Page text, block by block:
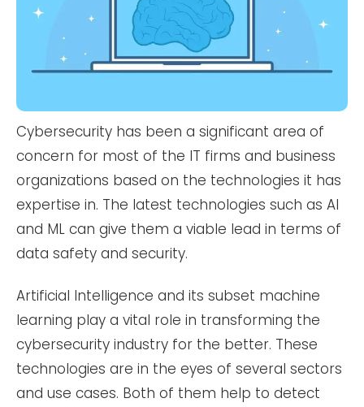
Cybersecurity has been a significant area of
concern for most of the IT firms and business
organizations based on the technologies it has
expertise in. The latest technologies such as AI
and ML can give them a viable lead in terms of
data safety and security.
Artificial Intelligence and its subset machine
learning play a vital role in transforming the
cybersecurity industry for the better. These
technologies are in the eyes of several sectors
and use cases. Both of them help to detect